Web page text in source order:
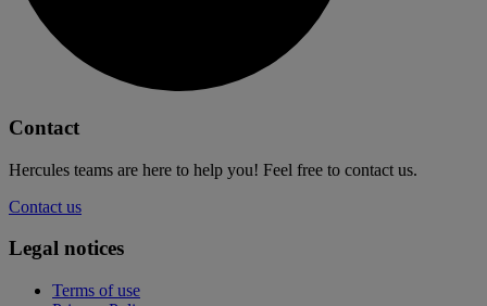
Contact
Hercules teams are here to help you! Feel free to contact us.
Contact us
Legal notices
Terms of use